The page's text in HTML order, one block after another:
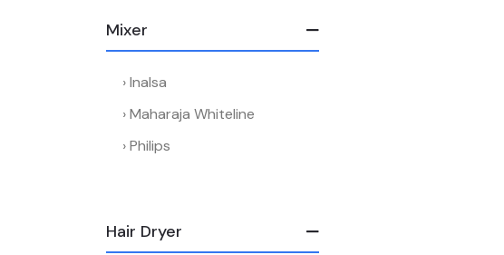
Mixer
Inalsa
Maharaja Whiteline
Philips
Hair Dryer